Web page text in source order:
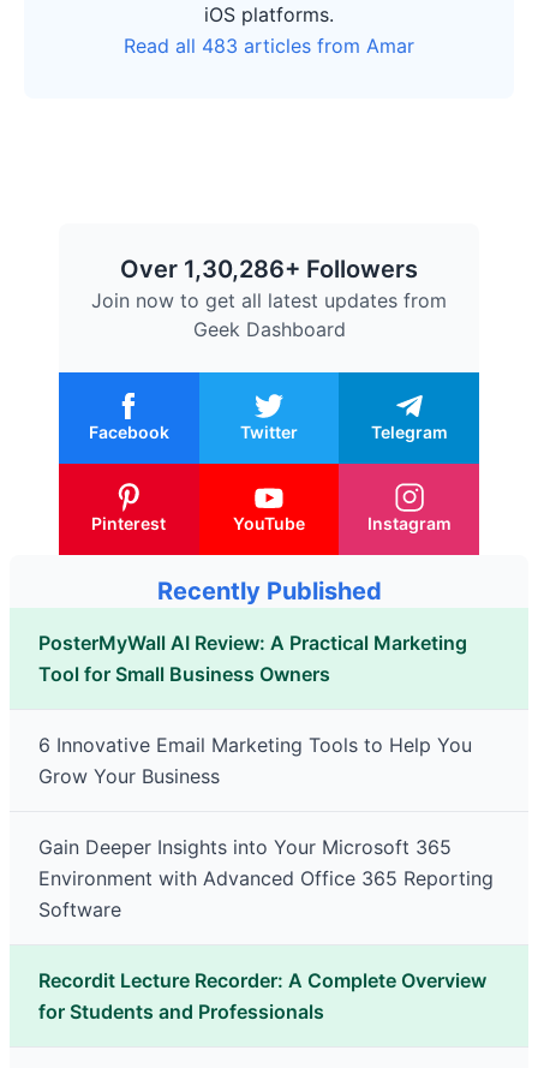
iOS platforms.
Read all 483 articles from Amar
Over 1,30,286+ Followers
Join now to get all latest updates from
Geek Dashboard
Facebook Twitter Telegram
Pinterest YouTube Instagram
Recently Published
PosterMyWall AI Review: A Practical Marketing
Tool for Small Business Owners
6 Innovative Email Marketing Tools to Help You
Grow Your Business
Gain Deeper Insights into Your Microsoft 365
Environment with Advanced Office 365 Reporting
Software
Recordit Lecture Recorder: A Complete Overview
for Students and Professionals